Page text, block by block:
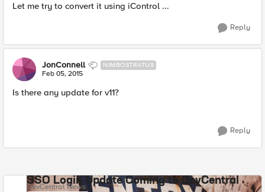
Let me try to convert it using iControl ...
Reply
JonConnell NIMBOSTRATUS
Feb 05, 2015
Is there any update for v11?
Reply
SSO Login Update Coming to DevCentral
DevCentral News